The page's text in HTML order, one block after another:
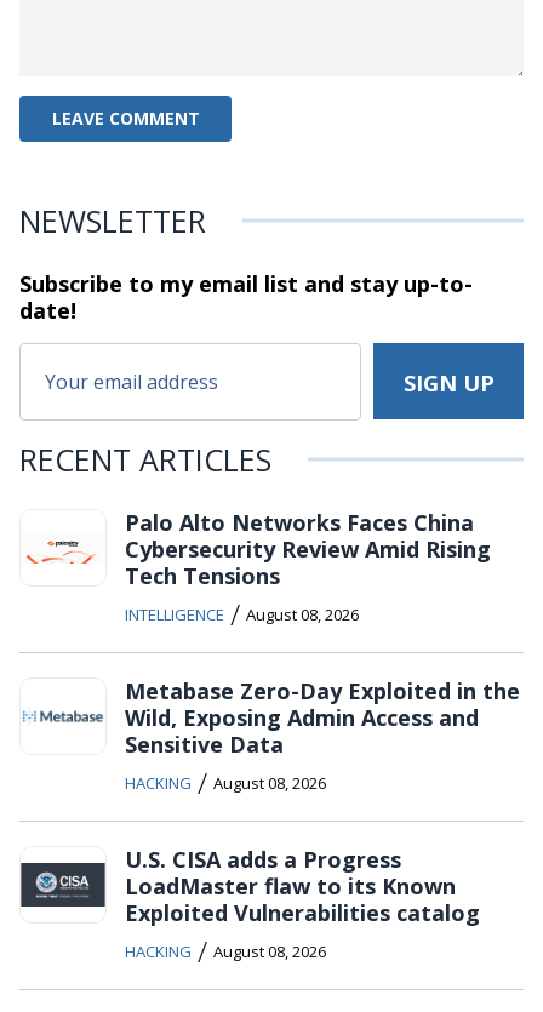
NEWSLETTER
Subscribe to my email list and stayup-to-
date!
RECENT ARTICLES
Palo Alto Networks Faces China
Cybersecurity Review Amid Rising
Tech Tensions
INTELLIGENCE / August 08, 2026
Metabase Zero-Day Exploited in the
Wild, Exposing Admin Access and
Sensitive Data
HACKING / August 08, 2026
U.S. CISA adds a Progress
LoadMaster flaw to its Known
Exploited Vulnerabilities catalog
HACKING / August 08, 2026